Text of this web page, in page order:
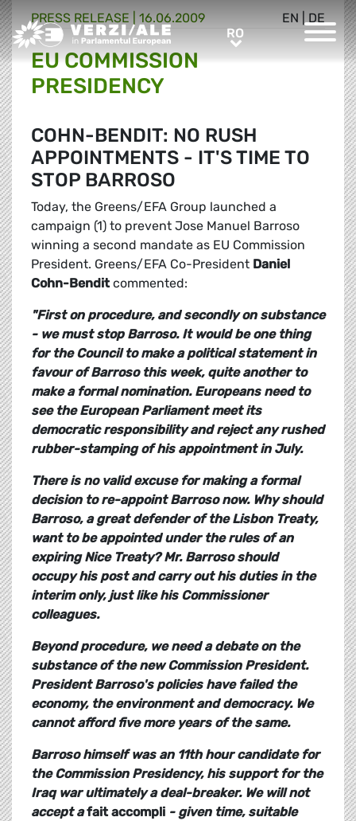
Greens/EFA Home RORO
EN DE
PRESS RELEASE | 16.06.2009
EU COMMISSION
PRESIDENCY
COHN-BENDIT: NO RUSH
APPOINTMENTS - IT'S TIME TO
STOP BARROSO
Today, the Greens/EFA Group launched a
campaign (1) to prevent Jose Manuel Barroso
winning a second mandate as EU Commission
President. Greens/EFA Co-President Daniel
Cohn-Benditcommented:
"First on procedure, and secondly on substance
- we must stop Barroso. It would be one thing
for the Council to make a political statement in
favour of Barroso this week, quite another to
make a formal nomination. Europeans need to
see the European Parliament meet its
democratic responsibility and reject any rushed
rubber-stamping of his appointment in July.
There is no valid excuse for making a formal
decision to re-appoint Barroso now. Why should
Barroso, a great defender of the Lisbon Treaty,
want to be appointed under the rules of an
expiring Nice Treaty? Mr. Barroso should
occupy his post and carry out his duties in the
interim only, just like his Commissioner
colleagues.
Beyond procedure, we need a debate on the
substance of the new Commission President.
President Barroso's policies have failed the
economy, the environment and democracy. We
cannot afford five more years of the same.
Barroso himself was an 11th hour candidate for
the Commission Presidency, his support for the
Iraq war ultimately a deal-breaker. We will not
accept a fait accompli - given time, suitable